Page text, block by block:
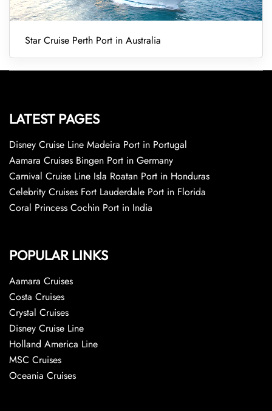
Star Cruise Perth Port in Australia
LATEST PAGES
Disney Cruise Line Madeira Port in Portugal
Aamara Cruises Bingen Port in Germany
Carnival Cruise Line Isla Roatan Port in Honduras
Celebrity Cruises Fort Lauderdale Port in Florida
Coral Princess Cochin Port in India
POPULAR LINKS
Aamara Cruises
Costa Cruises
Crystal Cruises
Disney Cruise Line
Holland America Line
MSC Cruises
Oceania Cruises